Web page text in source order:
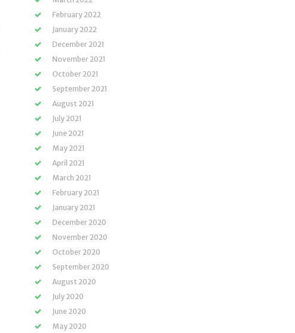
February 2022
January 2022
December 2021
November 2021
October 2021
September 2021
August 2021
July 2021
June 2021
May 2021
April 2021
March 2021
February 2021
January 2021
December 2020
November 2020
October 2020
September 2020
August 2020
July 2020
June 2020
May 2020